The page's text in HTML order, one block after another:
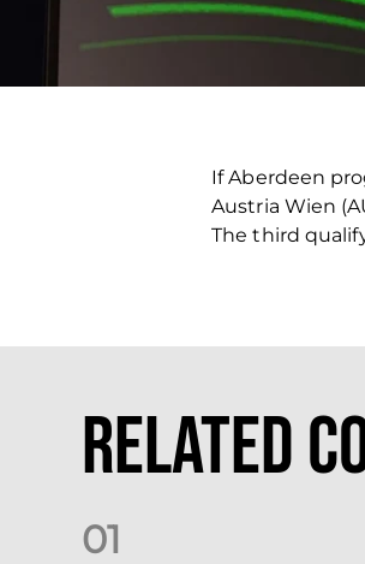
If Aberdeen
Austria Wien
The third
Related
01